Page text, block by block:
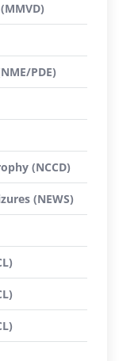
PDE)
(NCCD)
(NEWS)